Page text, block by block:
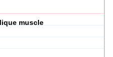
muscle